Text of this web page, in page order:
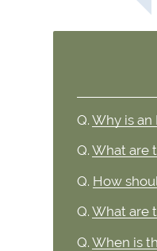
Q. Why is
Q. What are
Q. How
Q. What are
Q. When is